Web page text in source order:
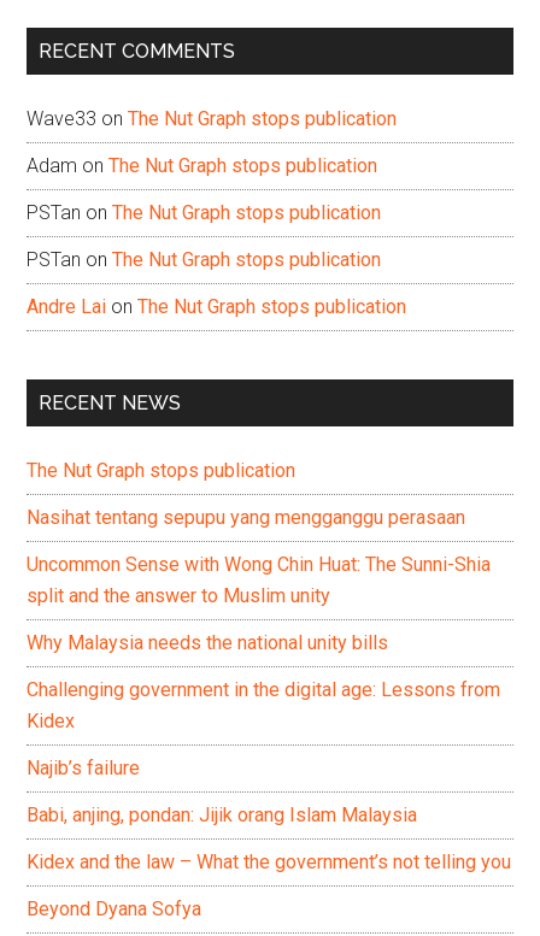
...
RECENT COMMENTS
Wave33 onThe Nut Graph stops publication
Adam onThe Nut Graph stops publication
PSTan onThe Nut Graph stops publication
PSTan onThe Nut Graph stops publication
Andre Lai onThe Nut Graph stops publication
RECENT NEWS
The Nut Graph stops publication
Nasihat tentang sepupu yang mengganggu perasaan
Uncommon Sense with Wong Chin Huat: The Sunni-Shia
split and the answer to Muslim unity
Why Malaysia needs the national unity bills
Challenging government in the digital age: Lessons from
Kidex
Najib’s failure
Babi, anjing, pondan: Jijik orang Islam Malaysia
Kidex and the law – What the government’s not telling you
Beyond Dyana Sofya